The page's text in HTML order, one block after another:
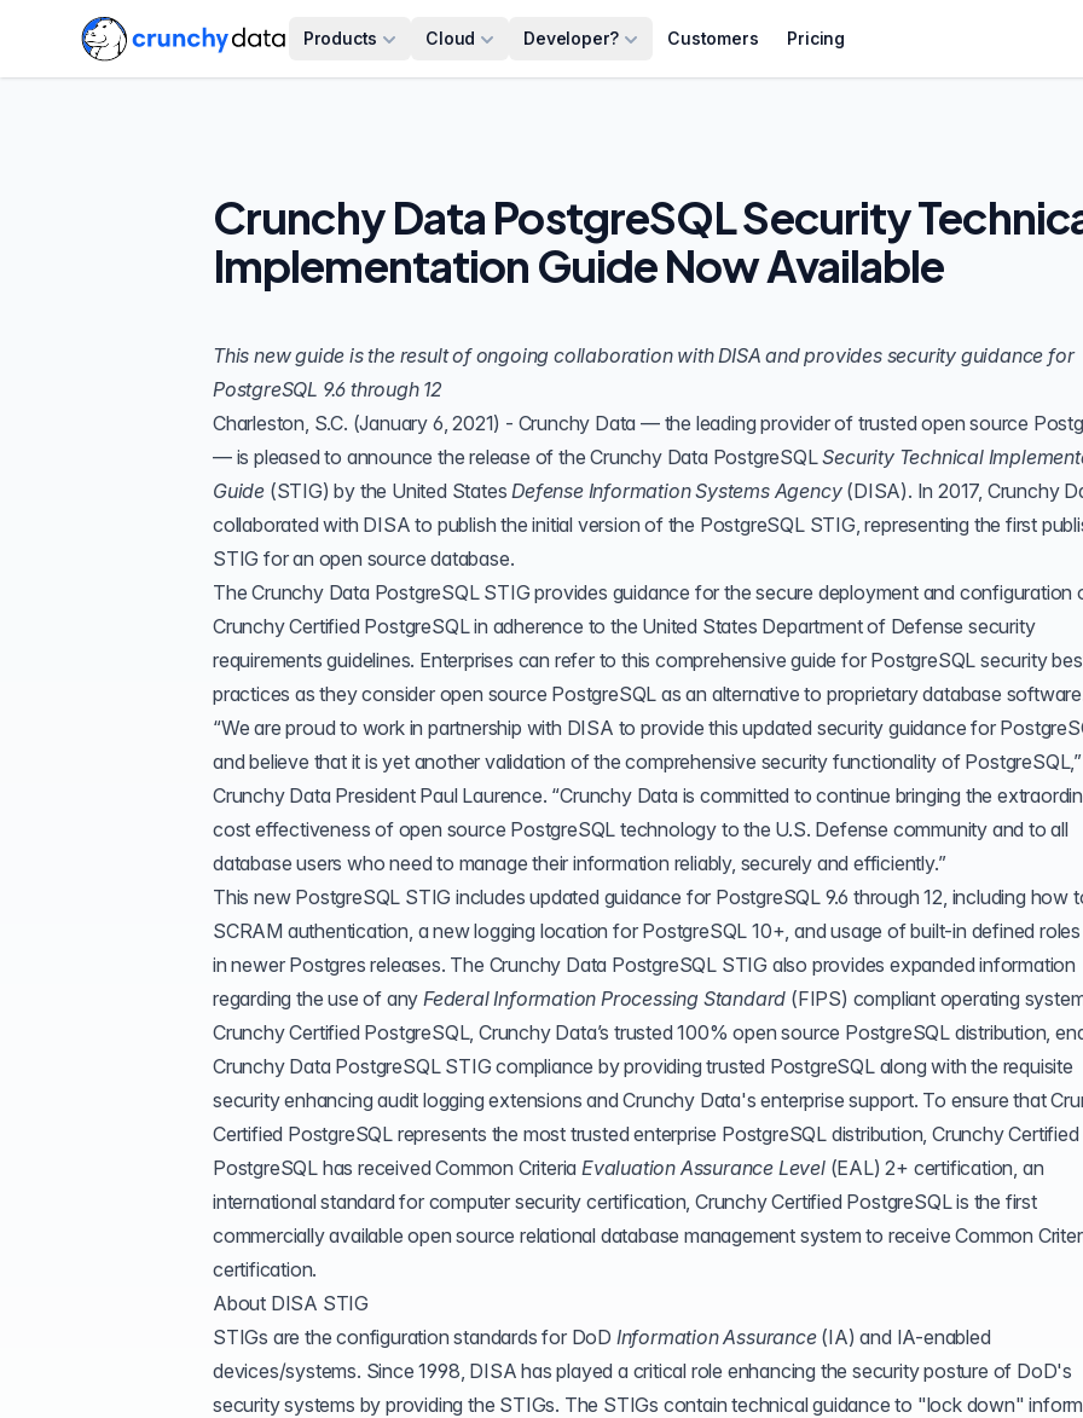
Products Cloud Developer? Customers Pricing
Crunchy Data PostgreSQL Security
Implementation Guide Now Available
This new guide is the result of ongoing collaboration with DISA and provides security guidance for
PostgreSQL 9.6 through 12
Charleston, S.C. (January 6, 2021) - Crunchy Data — the leading provider of trusted open source
— is pleased to announce the release of theCrunchy Data PostgreSQLSecurity Technical
Guide (STIG) by the United StatesDefense Information Systems Agency(DISA). In 2017, Crunchy
collaborated with DISA to publish the initial version of the PostgreSQL STIG, representing the first
STIG for an open source database.
The Crunchy Data PostgreSQL STIG provides guidance for the secure deployment and configuration
Crunchy Certified PostgreSQL in adherence to the United States Department of Defense security
requirements guidelines. Enterprises can refer to this comprehensive guide for PostgreSQL security
practices as they consider open source PostgreSQL as an alternative to proprietary database
“We are proud to work in partnership with DISA to provide this updated security guidance for
and believe that it is yet another validation of the comprehensive security functionality of
Crunchy Data President Paul Laurence. “Crunchy Data is committed to continue bringing the
cost effectiveness of open source PostgreSQL technology to the U.S. Defense community and to all
database users who need to manage their information reliably, securely and efficiently.”
This new PostgreSQL STIG includes updated guidance for PostgreSQL 9.6 through 12, including how
SCRAM authentication, a new logging location for PostgreSQL 10+, and usage of built-in defined
in newer Postgres releases. The Crunchy Data PostgreSQL STIG also provides expanded information
regarding the use of anyFederal Information Processing Standard (FIPS) compliant operating
Crunchy Certified PostgreSQL, Crunchy Data’s trusted 100% open source PostgreSQL distribution,
Crunchy Data PostgreSQL STIG compliance by providing trusted PostgreSQL along with the requisite
security enhancing audit logging extensions and Crunchy Data's enterprise support. To ensure that
Certified PostgreSQL represents the most trusted enterprise PostgreSQL distribution, Crunchy Certified
PostgreSQL has receivedCommon CriteriaEvaluation Assurance Level(EAL) 2+ certification, an
international standard for computer security certification, Crunchy Certified PostgreSQL is the first
commercially available open source relational database management system to receive Common
certification.
About DISA STIG
STIGs are the configuration standards for DoD Information Assurance(IA) and IA-enabled
devices/systems. Since 1998, DISA has played a critical role enhancing the security posture of DoD's
security systems by providing the STIGs. The STIGs contain technical guidance to "lock down"